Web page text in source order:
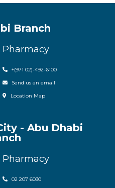
Branch
Pharmacy
+(971 02)-492-6100
Send us an email
Location Map
- Abu Dhabi
Pharmacy
02 207 6030